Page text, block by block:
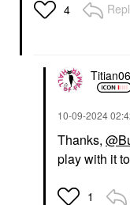
4
Titian06
‎10-09-2024
Thanks,
play with it
1